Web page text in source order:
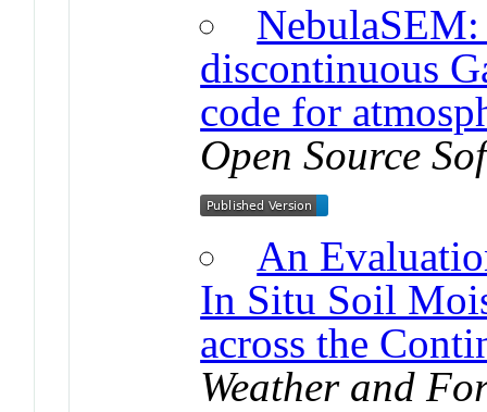
discontinuous
code for
Open Source
An
In Situ Soil
across the
Weather and